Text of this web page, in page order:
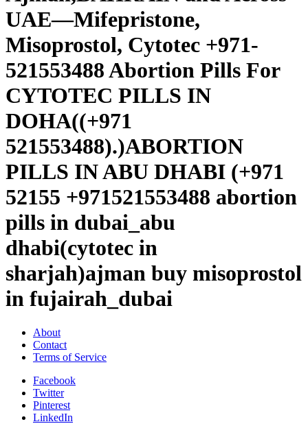
UAE—Mifepristone,
Misoprostol, Cytotec +971-
521553488 Abortion Pills For
CYTOTEC PILLS IN
DOHA((+971
521553488).)ABORTION
PILLS IN ABU DHABI (+971
52155 +971521553488 abortion
pills in dubai_abu
dhabi(cytotec in
sharjah)ajman buy misoprostol
in fujairah_dubai
About
Contact
Terms of Service
Facebook
Twitter
Pinterest
LinkedIn